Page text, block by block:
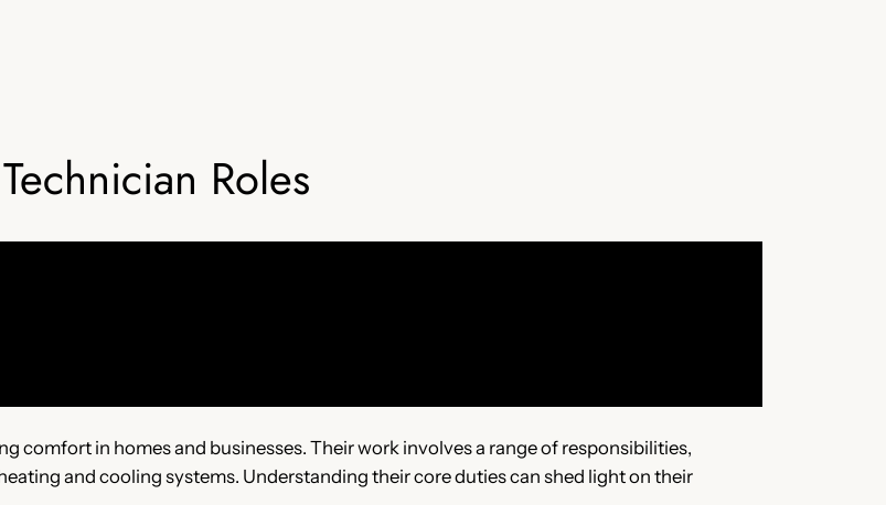
Roles
comfort in homes and businesses. Their work involves a range of responsibilities,
and cooling systems. Understanding their core duties can shed light on their